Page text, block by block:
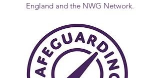
England and the NWG Network.